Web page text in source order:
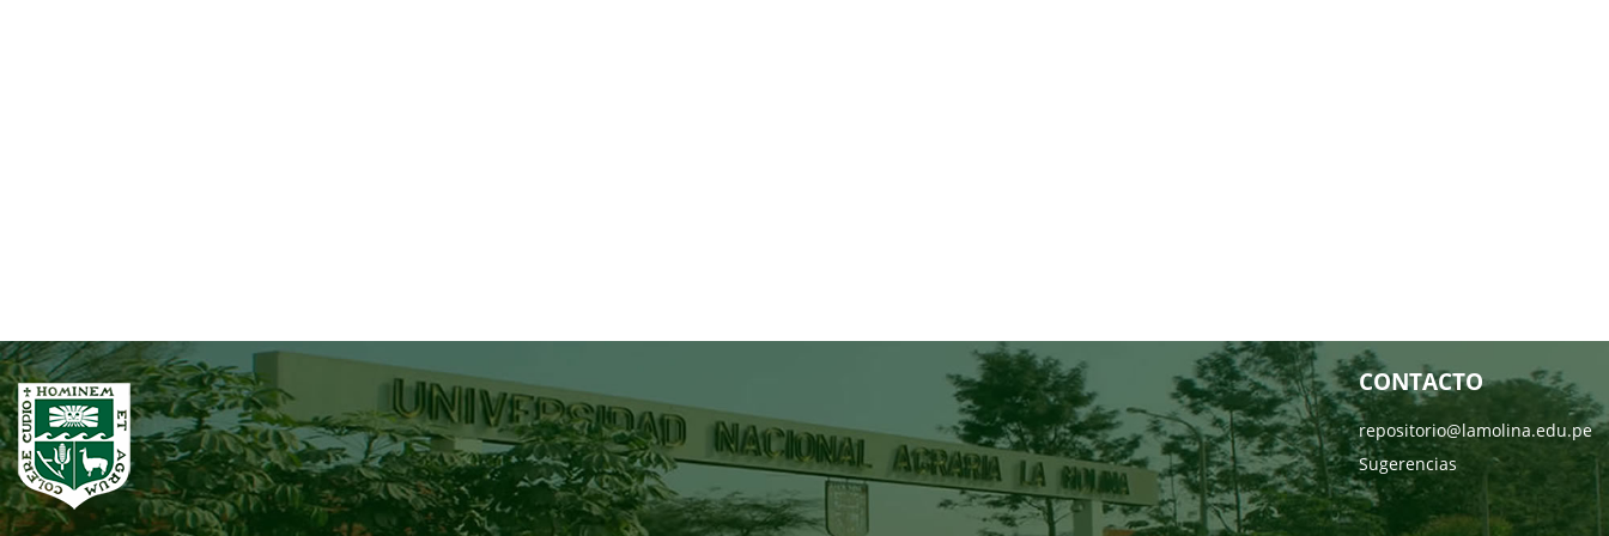
CONTACTO
repositorio@lamolina.edu.pe
Sugerencias